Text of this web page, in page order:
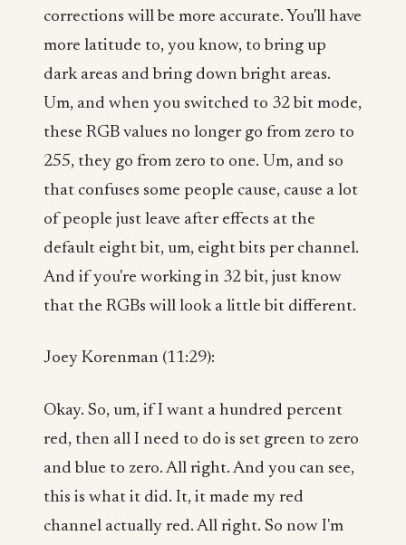
corrections will be more accurate. You'll have
more latitude to, you know, to bring up
dark areas and bring down bright areas.
Um, and when you switched to 32 bit mode,
these RGB values no longer go from zero to
255, they go from zero to one. Um, and so
that confuses some people cause, cause a lot
of people just leave after effects at the
default eight bit, um, eight bits per channel.
And if you're working in 32 bit, just know
that the RGBs will look a little bit different.
Joey Korenman (11:29):
Okay. So, um, if I want a hundred percent
red, then all I need to do is set green to zero
and blue to zero. All right. And you can see,
this is what it did. It, it made my red
channel actually red. All right. So now I'm